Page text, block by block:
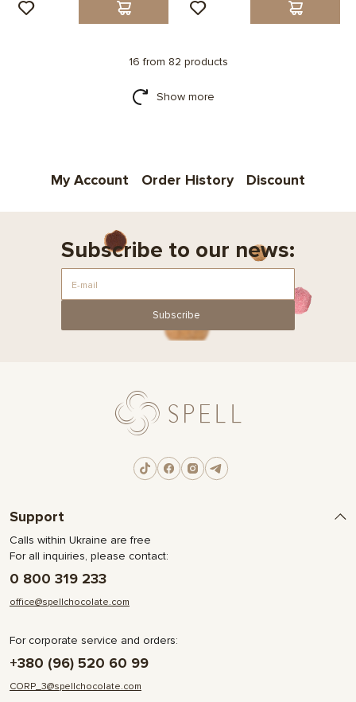
16 from 82 products
Show more
My Account Order History Discount
Subscribe to our news:
Subscribe
Support
Calls within Ukraine are free
For all inquiries, please contact:
0 800 319 233
office@spellchocolate.com
For corporate service and orders:
+380 (96) 520 60 99
CORP_3@spellchocolate.com